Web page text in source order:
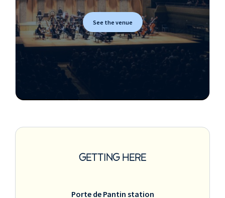
See the venue
GETTING HERE
Porte de Pantin station